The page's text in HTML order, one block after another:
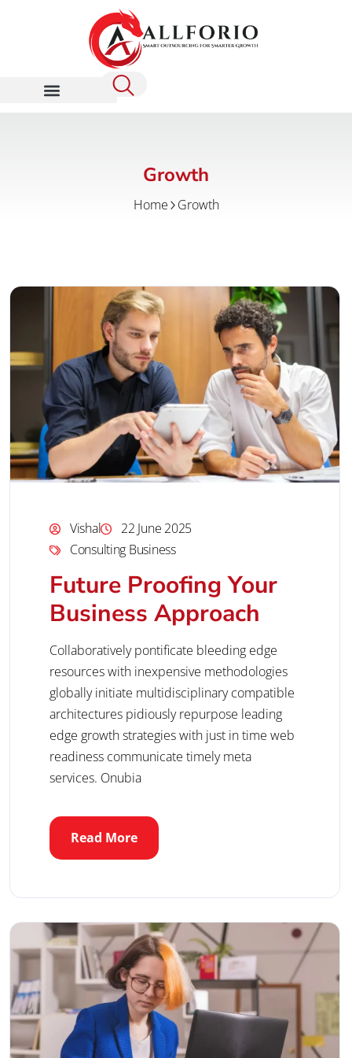
Growth
Home Growth
Vishal
22 June 2025
Consulting Business
Future Proofing Your
Business Approach
Collaboratively pontificate bleeding edge
resources with inexpensive methodologies
globally initiate multidisciplinary compatible
architectures pidiously repurpose leading
edge growth strategies with just in time web
readiness communicate timely meta
services. Onubia
Read More